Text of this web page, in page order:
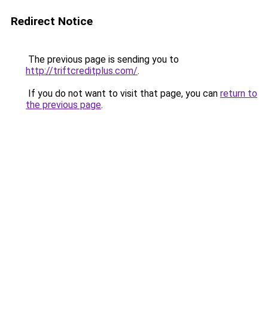
Redirect Notice
The previous page is sending you to
http://triftcreditplus.com/.
If you do not want to visit that page, you can return to
the previous page.